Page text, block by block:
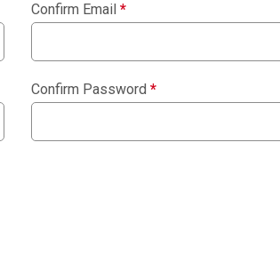
Confirm Email *
Confirm Password *